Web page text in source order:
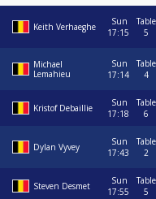
Keith Verhaeghe
Sun
17:15
Table
5
Michael
Lemahieu
Sun
17:14
Table
4
Kristof Debaillie
Sun
17:18
Table
6
Dylan Vyvey
Sun
17:43
Table
2
Steven Desmet
Sun
17:55
Table
5